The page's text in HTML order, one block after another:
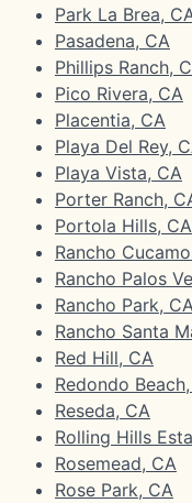
Park La Brea,
Pasadena, CA
Phillips Ranch,
Pico Rivera, CA
Placentia, CA
Playa Del Rey,
Playa Vista, CA
Porter Ranch,
Portola Hills, CA
Rancho
Rancho Palos
Rancho Park, CA
Rancho Santa
Red Hill, CA
Redondo
Reseda, CA
Rolling Hills
Rosemead, CA
Rose Park, CA